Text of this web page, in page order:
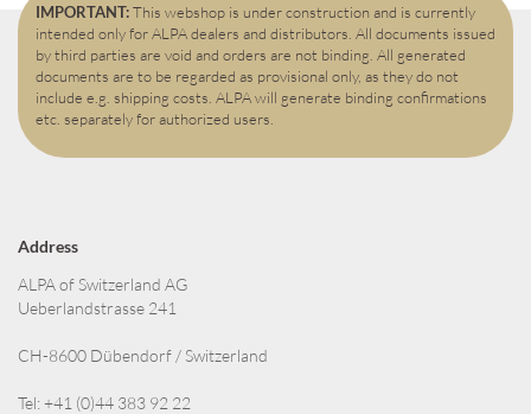
IMPORTANT:This webshop is under construction and is currently
intended only for ALPA dealers and distributors. All documents issued
by third parties are void and orders are not binding. All generated
documents are to be regarded as provisional only, as they do not
include e.g. shipping costs. ALPA will generate binding confirmations
etc. separately for authorized users.
Address
ALPA of Switzerland AG
Ueberlandstrasse 241
CH-8600 Dübendorf / Switzerland
Tel: +41 (0)44 383 92 22